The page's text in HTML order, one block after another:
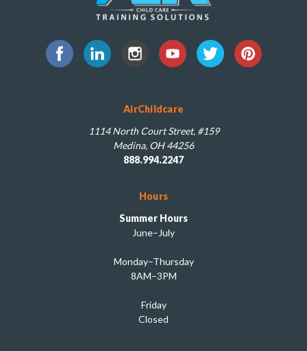
AirChildcare
1114 North Court Street, #159
Medina, OH 44256
888.994.2247
Hours
Summer Hours
June–July
Monday–Thursday
8AM–3PM
Friday
Closed